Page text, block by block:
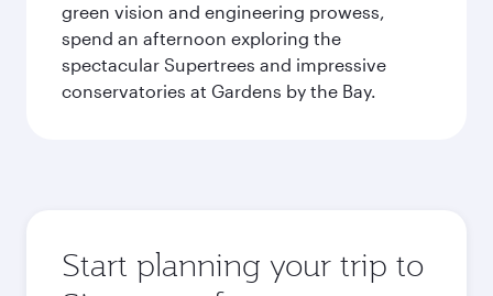
green vision and engineering prowess,
spend an afternoon exploring the
spectacular Supertrees and impressive
conservatories at Gardens by the Bay.
Start planning your trip to